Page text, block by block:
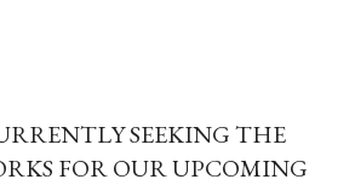
SEEKING THE
FOR OUR UPCOMING